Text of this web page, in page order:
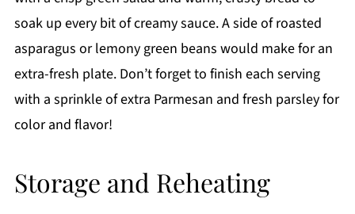
soak up every bit of creamy sauce. A side of roasted
asparagus or lemony green beans would make for an
extra-fresh plate. Don’t forget to finish each serving
with a sprinkle of extra Parmesan and fresh parsley for
color and flavor!
Storage and Reheating